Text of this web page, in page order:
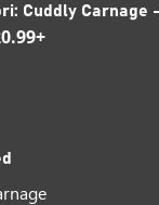
Cuddly Carnage